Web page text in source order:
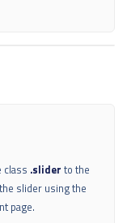
class .slider to the
slider using the
page.